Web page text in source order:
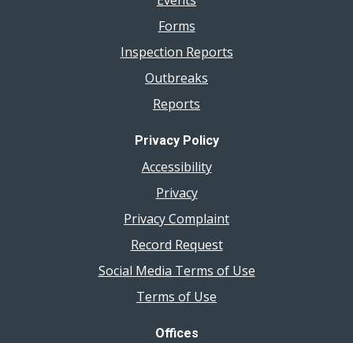
Forms
Inspection Reports
Outbreaks
Reports
Privacy Policy
Accessibility
Privacy
Privacy Complaint
Record Request
Social Media Terms of Use
Terms of Use
Offices